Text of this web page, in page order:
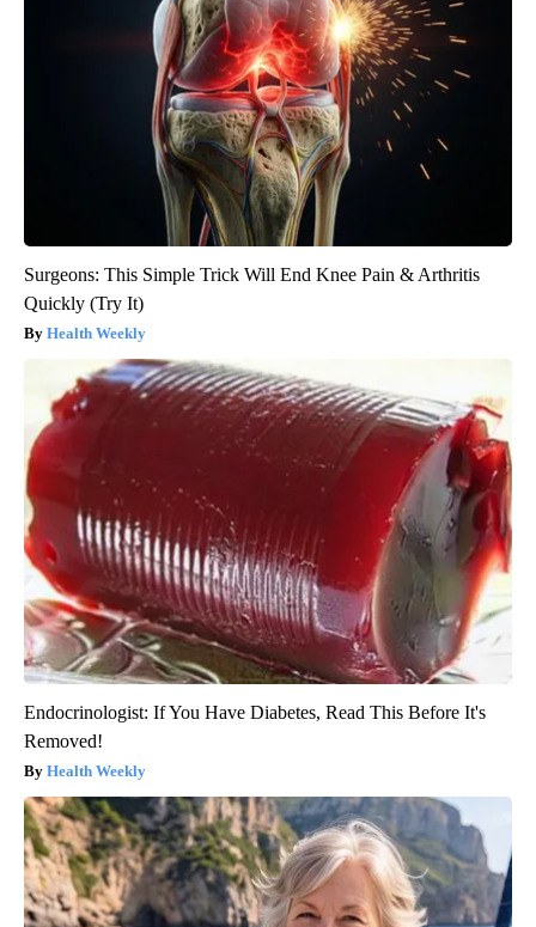
Surgeons: This Simple Trick Will End Knee Pain & Arthritis
Quickly (Try It)
Health Weekly
Endocrinologist: If You Have Diabetes, Read This Before It's
Removed!
Health Weekly